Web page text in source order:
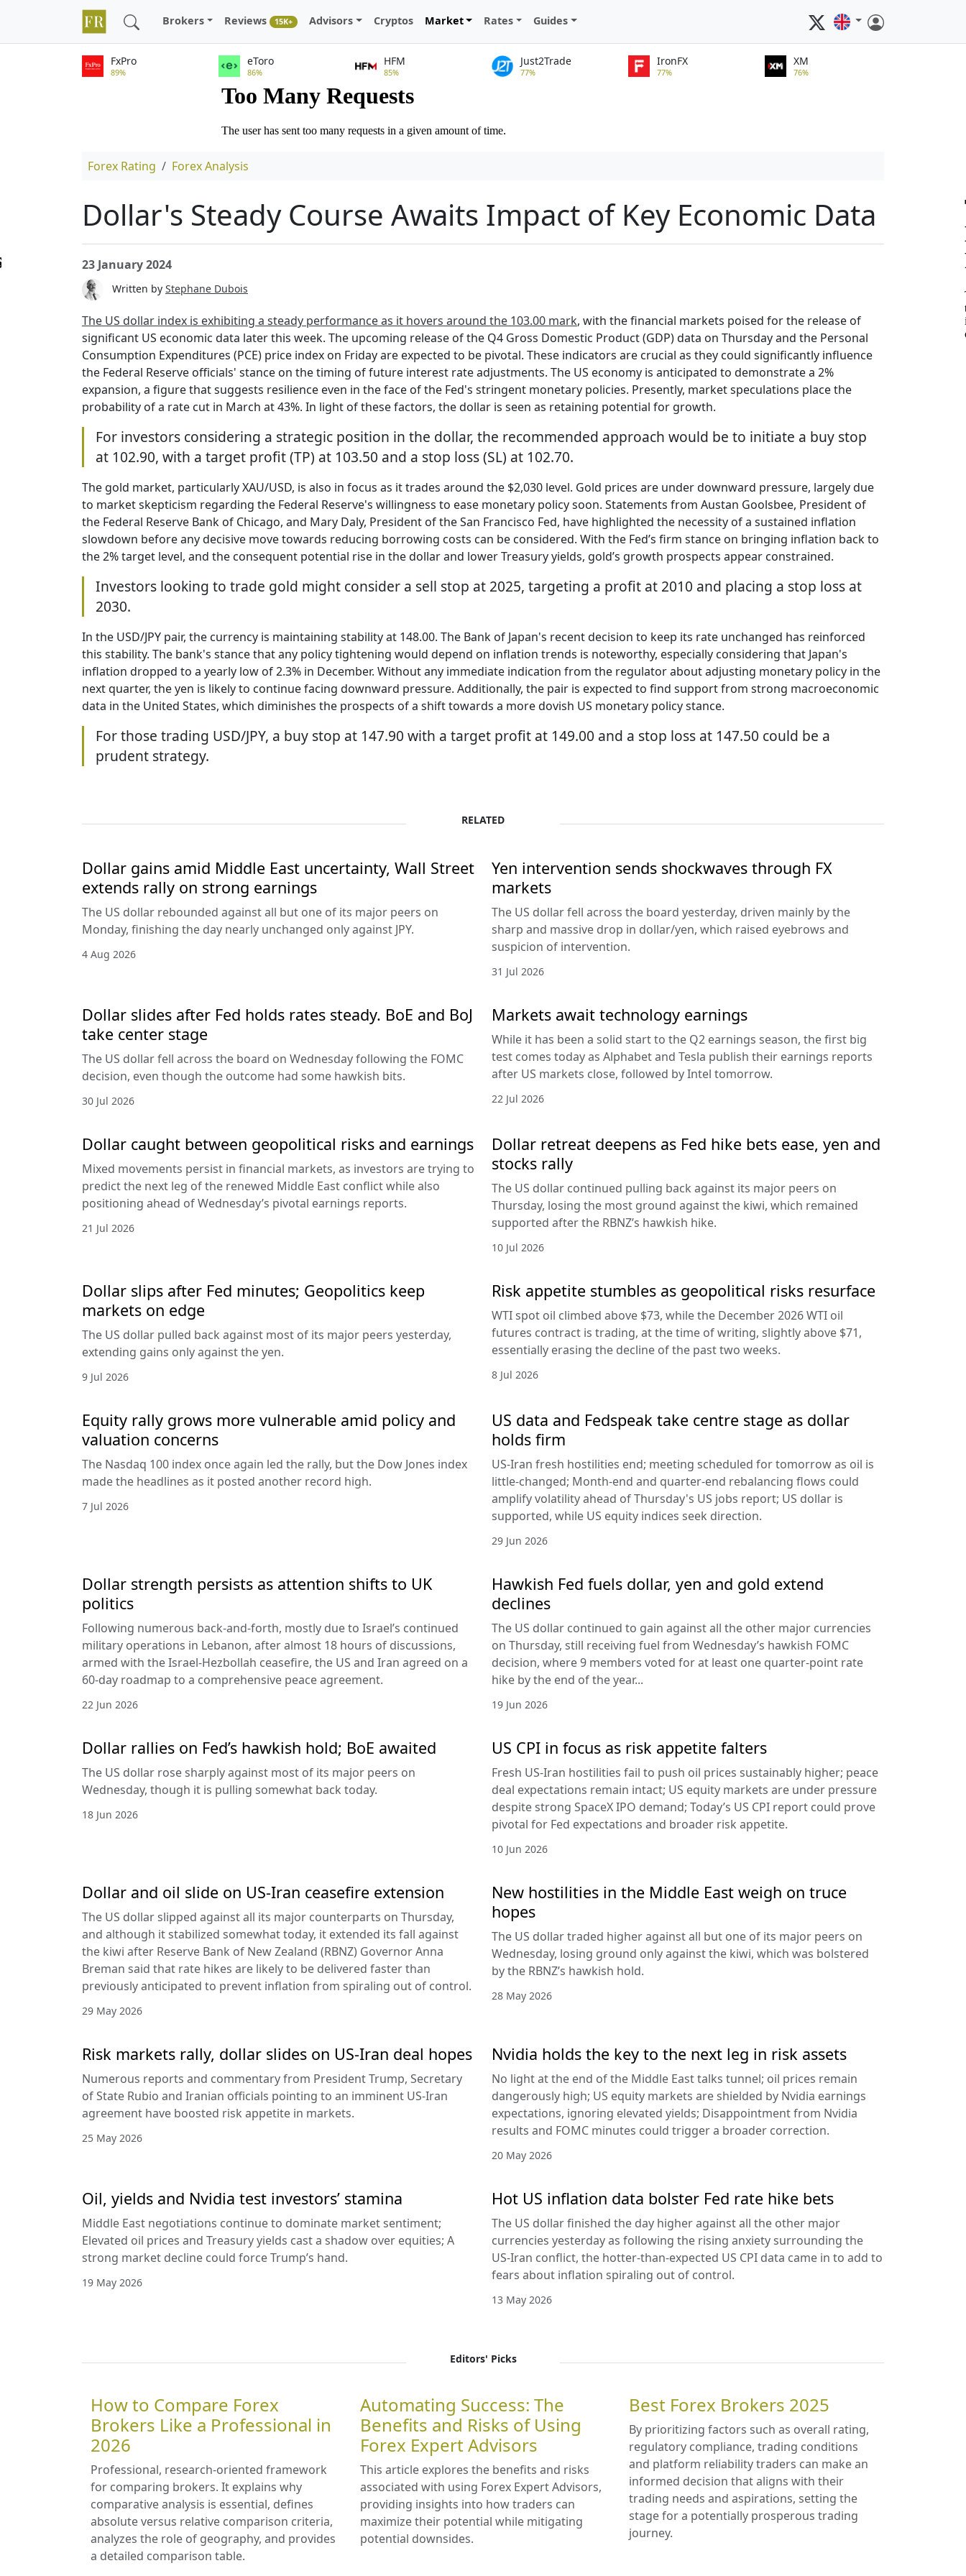
Brokers Reviews 15K+ Advisors Cryptos Market Rates Guides
FxPro
89%
eToro
86%
HFM
85%
Just2Trade
77%
IronFX
77%
XM
76%
Forex Rating Forex Analysis
Dollar's Steady Course Awaits Impact of Key Economic Data
23 January 2024
Written by Stephane Dubois
The US dollar index is exhibiting a steady performance as it hovers around the 103.00 mark, with the financial markets poised for the release of
significant US economic data later this week. The upcoming release of the Q4 Gross Domestic Product (GDP) data on Thursday and the Personal
Consumption Expenditures (PCE) price index on Friday are expected to be pivotal. These indicators are crucial as they could significantly influence
the Federal Reserve officials' stance on the timing of future interest rate adjustments. The US economy is anticipated to demonstrate a 2%
expansion, a figure that suggests resilience even in the face of the Fed's stringent monetary policies. Presently, market speculations place the
probability of a rate cut in March at 43%. In light of these factors, the dollar is seen as retaining potential for growth.
For investors considering a strategic position in the dollar, the recommended approach would be to initiate a buy stop
at 102.90, with a target profit (TP) at 103.50 and a stop loss (SL) at 102.70.
The gold market, particularly XAU/USD, is also in focus as it trades around the $2,030 level. Gold prices are under downward pressure, largely due
to market skepticism regarding the Federal Reserve's willingness to ease monetary policy soon. Statements from Austan Goolsbee, President of
the Federal Reserve Bank of Chicago, and Mary Daly, President of the San Francisco Fed, have highlighted the necessity of a sustained inflation
slowdown before any decisive move towards reducing borrowing costs can be considered. With the Fed’s firm stance on bringing inflation back to
the 2% target level, and the consequent potential rise in the dollar and lower Treasury yields, gold’s growth prospects appear constrained.
Investors looking to trade gold might consider a sell stop at 2025, targeting a profit at 2010 and placing a stop loss at
2030.
In the USD/JPY pair, the currency is maintaining stability at 148.00. The Bank of Japan's recent decision to keep its rate unchanged has reinforced
this stability. The bank's stance that any policy tightening would depend on inflation trends is noteworthy, especially considering that Japan's
inflation dropped to a yearly low of 2.3% in December. Without any immediate indication from the regulator about adjusting monetary policy in the
next quarter, the yen is likely to continue facing downward pressure. Additionally, the pair is expected to find support from strong macroeconomic
data in the United States, which diminishes the prospects of a shift towards a more dovish US monetary policy stance.
For those trading USD/JPY, a buy stop at 147.90 with a target profit at 149.00 and a stop loss at 147.50 could be a
prudent strategy.
RELATED
Dollar gains amid Middle East uncertainty, Wall Street
extends rally on strong earnings
The US dollar rebounded against all but one of its major peers on
Monday, finishing the day nearly unchanged only against JPY.
4 Aug 2026
Yen intervention sends shockwaves through FX
markets
The US dollar fell across the board yesterday, driven mainly by the
sharp and massive drop in dollar/yen, which raised eyebrows and
suspicion of intervention.
31 Jul 2026
Dollar slides after Fed holds rates steady. BoE and BoJ
take center stage
The US dollar fell across the board on Wednesday following the FOMC
decision, even though the outcome had some hawkish bits.
30 Jul 2026
Markets await technology earnings
While it has been a solid start to the Q2 earnings season, the first big
test comes today as Alphabet and Tesla publish their earnings reports
after US markets close, followed by Intel tomorrow.
22 Jul 2026
Dollar caught between geopolitical risks and earnings
Mixed movements persist in financial markets, as investors are trying to
predict the next leg of the renewed Middle East conflict while also
positioning ahead of Wednesday’s pivotal earnings reports.
21 Jul 2026
Dollar retreat deepens as Fed hike bets ease, yen and
stocks rally
The US dollar continued pulling back against its major peers on
Thursday, losing the most ground against the kiwi, which remained
supported after the RBNZ’s hawkish hike.
10 Jul 2026
Dollar slips after Fed minutes; Geopolitics keep
markets on edge
The US dollar pulled back against most of its major peers yesterday,
extending gains only against the yen.
9 Jul 2026
Risk appetite stumbles as geopolitical risks resurface
WTI spot oil climbed above $73, while the December 2026 WTI oil
futures contract is trading, at the time of writing, slightly above $71,
essentially erasing the decline of the past two weeks.
8 Jul 2026
Equity rally grows more vulnerable amid policy and
valuation concerns
The Nasdaq 100 index once again led the rally, but the Dow Jones index
made the headlines as it posted another record high.
7 Jul 2026
US data and Fedspeak take centre stage as dollar
holds firm
US-Iran fresh hostilities end; meeting scheduled for tomorrow as oil is
little-changed; Month-end and quarter-end rebalancing flows could
amplify volatility ahead of Thursday's US jobs report; US dollar is
supported, while US equity indices seek direction.
29 Jun 2026
Dollar strength persists as attention shifts to UK
politics
Following numerous back-and-forth, mostly due to Israel’s continued
military operations in Lebanon, after almost 18 hours of discussions,
armed with the Israel-Hezbollah ceasefire, the US and Iran agreed on a
60-day roadmap to a comprehensive peace agreement.
22 Jun 2026
Hawkish Fed fuels dollar, yen and gold extend
declines
The US dollar continued to gain against all the other major currencies
on Thursday, still receiving fuel from Wednesday’s hawkish FOMC
decision, where 9 members voted for at least one quarter-point rate
hike by the end of the year...
19 Jun 2026
Dollar rallies on Fed’s hawkish hold; BoE awaited
The US dollar rose sharply against most of its major peers on
Wednesday, though it is pulling somewhat back today.
18 Jun 2026
US CPI in focus as risk appetite falters
Fresh US-Iran hostilities fail to push oil prices sustainably higher; peace
deal expectations remain intact; US equity markets are under pressure
despite strong SpaceX IPO demand; Today’s US CPI report could prove
pivotal for Fed expectations and broader risk appetite.
10 Jun 2026
Dollar and oil slide on US-Iran ceasefire extension
The US dollar slipped against all its major counterparts on Thursday,
and although it stabilized somewhat today, it extended its fall against
the kiwi after Reserve Bank of New Zealand (RBNZ) Governor Anna
Breman said that rate hikes are likely to be delivered faster than
previously anticipated to prevent inflation from spiraling out of control.
29 May 2026
New hostilities in the Middle East weigh on truce
hopes
The US dollar traded higher against all but one of its major peers on
Wednesday, losing ground only against the kiwi, which was bolstered
by the RBNZ’s hawkish hold.
28 May 2026
Risk markets rally, dollar slides on US-Iran deal hopes
Numerous reports and commentary from President Trump, Secretary
of State Rubio and Iranian officials pointing to an imminent US-Iran
agreement have boosted risk appetite in markets.
25 May 2026
Nvidia holds the key to the next leg in risk assets
No light at the end of the Middle East talks tunnel; oil prices remain
dangerously high; US equity markets are shielded by Nvidia earnings
expectations, ignoring elevated yields; Disappointment from Nvidia
results and FOMC minutes could trigger a broader correction.
20 May 2026
Oil, yields and Nvidia test investors’ stamina
Middle East negotiations continue to dominate market sentiment;
Elevated oil prices and Treasury yields cast a shadow over equities; A
strong market decline could force Trump’s hand.
19 May 2026
Hot US inflation data bolster Fed rate hike bets
The US dollar finished the day higher against all the other major
currencies yesterday as following the rising anxiety surrounding the
US-Iran conflict, the hotter-than-expected US CPI data came in to add to
fears about inflation spiraling out of control.
13 May 2026
Editors' Picks
How to Compare Forex
Brokers Like a Professional in
2026
Professional, research-oriented framework
for comparing brokers. It explains why
comparative analysis is essential, defines
absolute versus relative comparison criteria,
analyzes the role of geography, and provides
a detailed comparison table.
Automating Success: The
Benefits and Risks of Using
Forex Expert Advisors
This article explores the benefits and risks
associated with using Forex Expert Advisors,
providing insights into how traders can
maximize their potential while mitigating
potential downsides.
Best Forex Brokers 2025
By prioritizing factors such as overall rating,
regulatory compliance, trading conditions
and platform reliability traders can make an
informed decision that aligns with their
trading needs and aspirations, setting the
stage for a potentially prosperous trading
journey.